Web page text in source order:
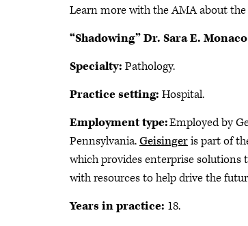
Learn more with the AMA about
“Shadowing” Dr. Sara E. Monaco
Specialty: Pathology.
Practice setting: Hospital.
Employment type:Employed by
Pennsylvania.Geisingeris part of
which provides enterprise solutions
with resources to help drive the
Years in practice: 18.